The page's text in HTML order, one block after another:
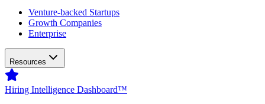
Venture-backed Startups
Growth Companies
Enterprise
Resources
Hiring Intelligence Dashboard™